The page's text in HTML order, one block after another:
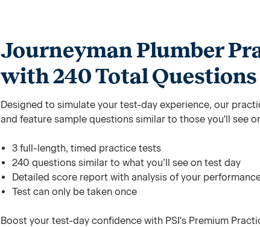
Journeyman Plumber
with 240 Total Questions
Designed to simulate your test-day experience, our
and feature sample questions similar to those you'll see
3 full-length, timed practice tests
240 questions similar to what you’ll see on test day
Detailed score report with analysis of your
Test can only be taken once
Boost your test-day confidence with PSI's Premium